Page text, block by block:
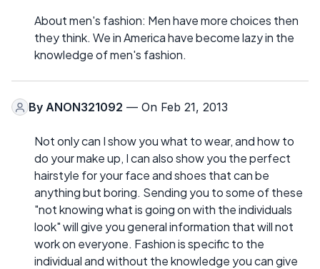
About men's fashion: Men have more choices then
they think. We in America have become lazy in the
knowledge of men's fashion.
By ANON321092 — On Feb 21, 2013
Not only can I show you what to wear, and how to
do your make up, I can also show you the perfect
hairstyle for your face and shoes that can be
anything but boring. Sending you to some of these
"not knowing what is going on with the individuals
look" will give you general information that will not
work on everyone. Fashion is specific to the
individual and without the knowledge you can give